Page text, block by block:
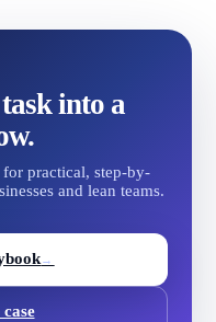
into a
practical, step-by-
and lean teams.
→
case